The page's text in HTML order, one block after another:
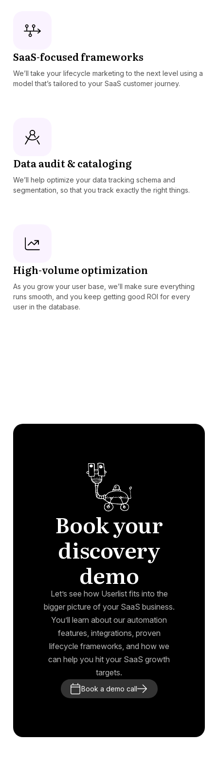
SaaS-focused frameworks
We’ll take your lifecycle marketing to the next level using a
model that’s tailored to your SaaS customer journey.
Data audit & cataloging
We’ll help optimize your data tracking schema and
segmentation, so that you track exactly the right things.
High-volume optimization
As you grow your user base, we’ll make sure everything
runs smooth, and you keep getting good ROI for every
user in the database.
Book your
discovery
demo
Let’s see how Userlist fits into the
bigger picture of your SaaS business.
You’ll learn about our automation
features, integrations, proven
lifecycle frameworks, and how we
can help you hit your SaaS growth
targets.
Book a demo call